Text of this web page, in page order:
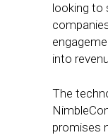
looking to
into
The
promises